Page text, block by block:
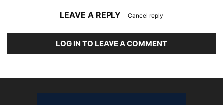
LEAVE A REPLY Cancel reply
LOG IN TO LEAVE A COMMENT